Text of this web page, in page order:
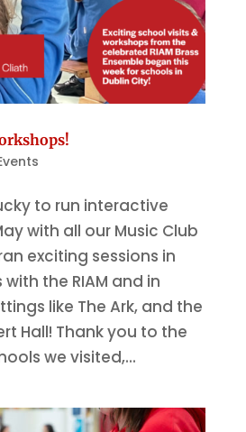
to run interactive
with all our Music Club
exciting sessions in
the RIAM and in
like The Ark, and the
Hall! Thank you to the
we visited,...